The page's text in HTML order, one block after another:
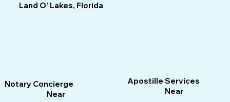
Apostille Services
Near
Notary Concierge
Near
Land O' Lakes, Florida